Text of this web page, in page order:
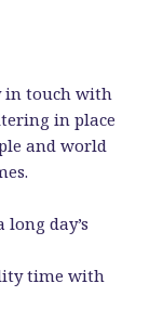
in touch with
in place
and world
day’s
time with